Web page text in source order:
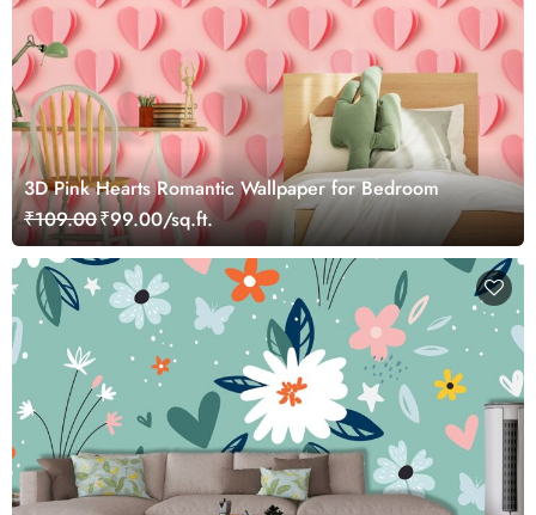
3D Pink Hearts Romantic Wallpaper for Bedroom
₹109.00₹99.00/sq.ft.